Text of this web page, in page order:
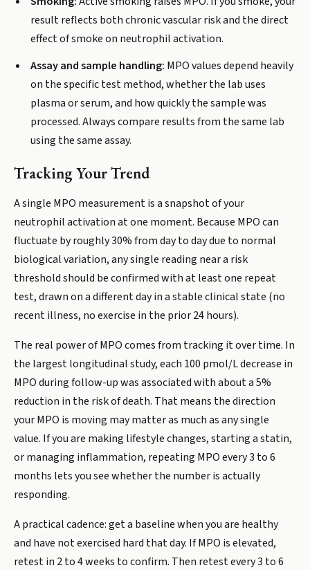
result reflects both chronic vascular risk and the direct
effect of smoke on neutrophil activation.
Assay and sample handling: MPO values depend heavily
on the specific test method, whether the lab uses
plasma or serum, and how quickly the sample was
processed. Always compare results from the same lab
using the same assay.
Tracking Your Trend
A single MPO measurement is a snapshot of your
neutrophil activation at one moment. Because MPO can
fluctuate by roughly 30% from day to day due to normal
biological variation, any single reading near a risk
threshold should be confirmed with at least one repeat
test, drawn on a different day in a stable clinical state (no
recent illness, no exercise in the prior 24 hours).
The real power of MPO comes from tracking it over time. In
the largest longitudinal study, each 100 pmol/L decrease in
MPO during follow-up was associated with about a 5%
reduction in the risk of death. That means the direction
your MPO is moving may matter as much as any single
value. If you are making lifestyle changes, starting a statin,
or managing inflammation, repeating MPO every 3 to 6
months lets you see whether the number is actually
responding.
A practical cadence: get a baseline when you are healthy
and have not exercised hard that day. If MPO is elevated,
retest in 2 to 4 weeks to confirm. Then retest every 3 to 6